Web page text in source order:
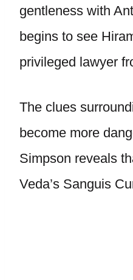
gentleness with
begins to see
privileged lawyer
The clues
become more
Simpson reveals
Veda’s Sanguis